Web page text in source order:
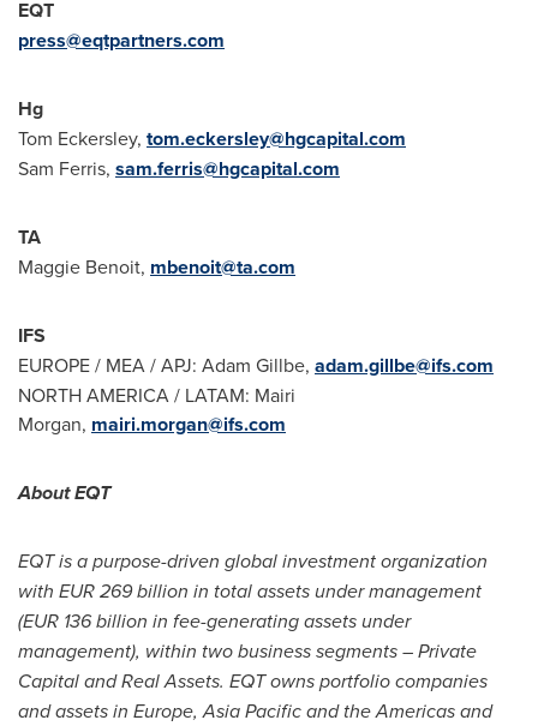
EQT
press@eqtpartners.com
Hg
Tom Eckersley, tom.eckersley@hgcapital.com
Sam Ferris, sam.ferris@hgcapital.com
TA
Maggie Benoit, mbenoit@ta.com
IFS
EUROPE/ MEA / APJ: Adam Gillbe, adam.gillbe@ifs.com
NORTH AMERICA/ LATAM: Mairi
Morgan, mairi.morgan@ifs.com
About EQT
EQT is a purpose-driven global investment organization
with EUR 269 billion in total assets under management
(EUR 136 billion in fee-generating assets under
management), within two business segments – Private
Capital and Real Assets. EQT owns portfolio companies
and assets in Europe,Asia Pacificand the Americas and